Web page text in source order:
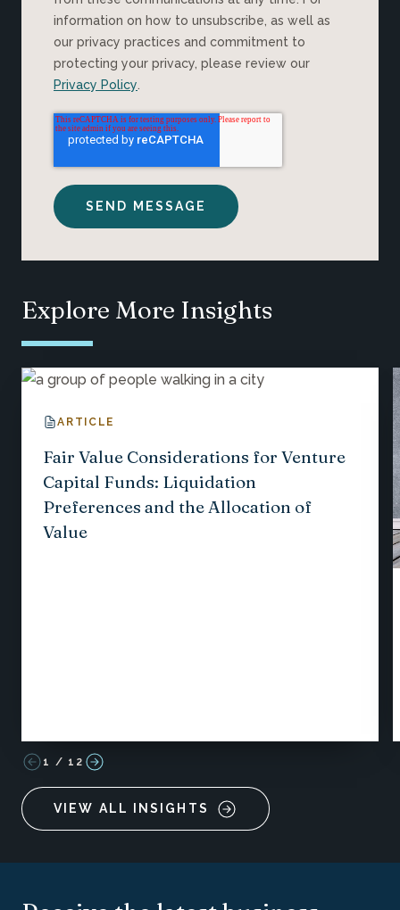
information on how to unsubscribe, as well as
our privacy practices and commitment to
protecting your privacy, please review our
Privacy Policy.
Explore More Insights
ARTICLE
Fair Value Considerations for Venture
Capital Funds: Liquidation
Preferences and the Allocation of
Value
1 / 12
VIEW ALL INSIGHTS